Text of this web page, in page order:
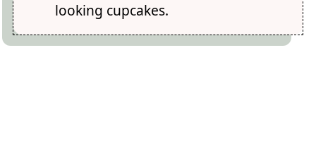
looking cupcakes.